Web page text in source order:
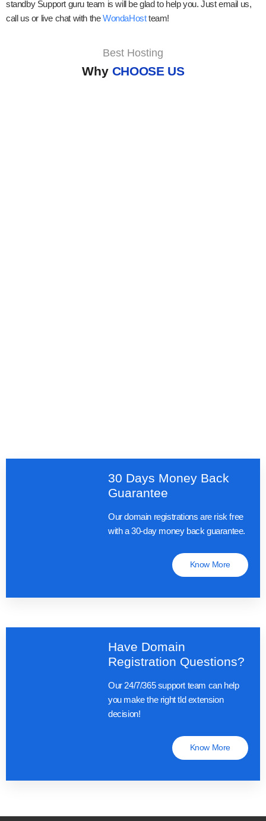
standby Support guru team is will be glad to help you. Just email us,
call us or live chat with theWondaHostteam!
Best Hosting
Why CHOOSE US
30 Days Money Back
Guarantee
Our domain registrations are risk free
with a 30-day money back guarantee.
Know More
Have Domain
Registration Questions?
Our 24/7/365 support team can help
you make the right tld extension
decision!
Know More